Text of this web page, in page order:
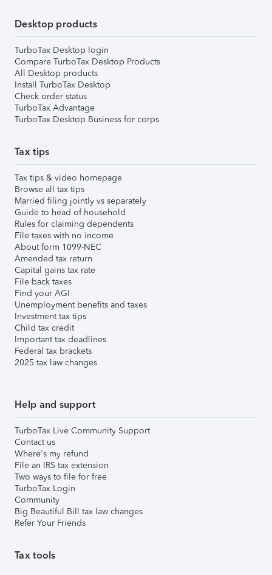
Desktop products
TurboTax Desktop login
Compare TurboTax Desktop Products
All Desktop products
Install TurboTax Desktop
Check order status
TurboTax Advantage
TurboTax Desktop Business for corps
Tax tips
Tax tips & video homepage
Browse all tax tips
Married filing jointly vs separately
Guide to head of household
Rules for claiming dependents
File taxes with no income
About form 1099-NEC
Amended tax return
Capital gains tax rate
File back taxes
Find your AGI
Unemployment benefits and taxes
Investment tax tips
Child tax credit
Important tax deadlines
Federal tax brackets
2025 tax law changes
Help and support
TurboTax Live Community Support
Contact us
Where's my refund
File an IRS tax extension
Two ways to file for free
TurboTax Login
Community
Big Beautiful Bill tax law changes
Refer Your Friends
Tax tools